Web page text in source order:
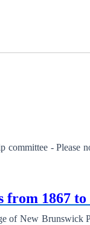
-
from 1867 to
New Brunswick